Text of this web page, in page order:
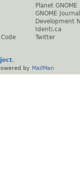
Planet GNOME
GNOME Journal
Development
Identi.ca
Twitter
.
by MailMan